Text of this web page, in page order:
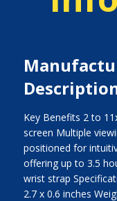
Key Benefits 2 to
screen Multiple
positioned for
offering up to 3.5
wrist strap
2.7 x 0.6 inches